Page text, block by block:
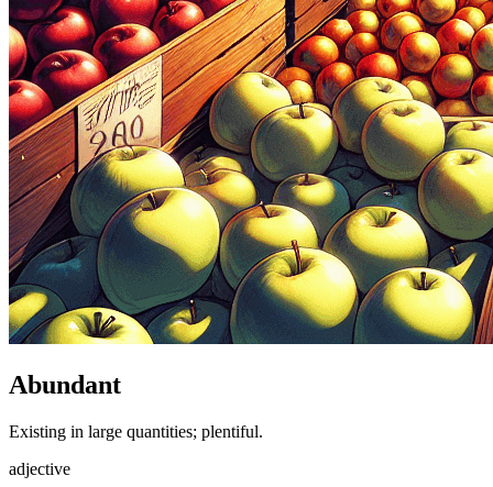
Abundant
Existing in large quantities; plentiful.
adjective